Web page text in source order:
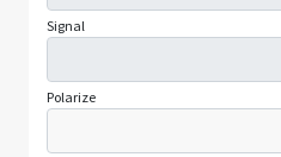
Signal
Polarize